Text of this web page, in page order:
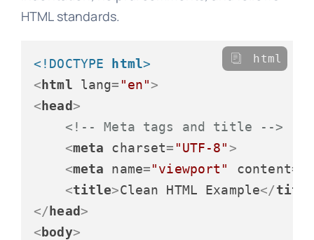
HTML standards.
<!DOCTYPE html>
<html lang= "en">
<head>
<!-- Meta tags and title -->
<meta charset= "UTF-8">
<meta name="viewport" content=
<title>Clean HTML Example</
</head>
<body>
html